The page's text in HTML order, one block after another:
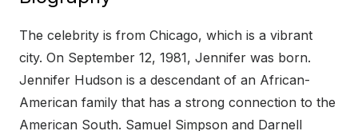
The celebrity is from Chicago, which is a vibrant
city. On September 12, 1981, Jennifer was born.
Jennifer Hudson is a descendant of an African-
American family that has a strong connection to the
American South. Samuel Simpson and Darnell